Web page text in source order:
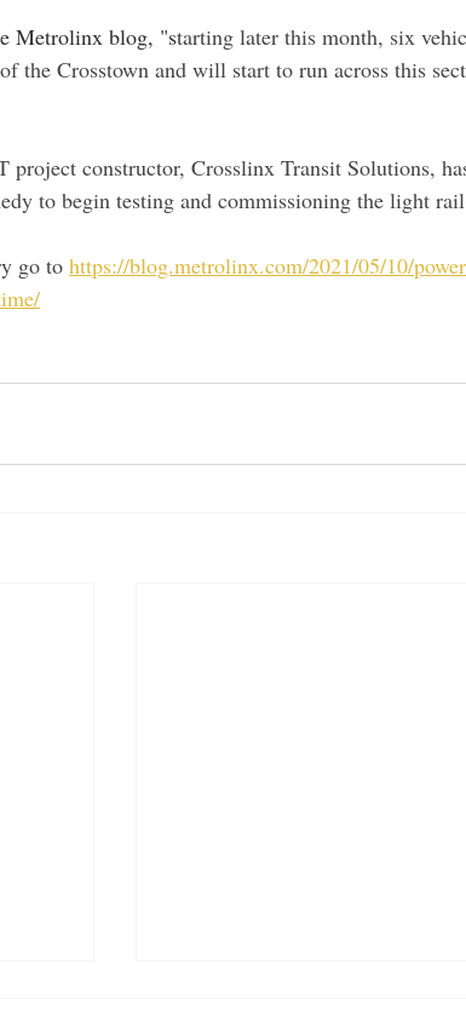
Metrolinx blog, "starting later this month, six
the Crosstown and will start to run across this
project constructor, Crosslinx Transit Solutions,
to begin testing and commissioning the light
go to https://blog.metrolinx.com/2021/05/10/